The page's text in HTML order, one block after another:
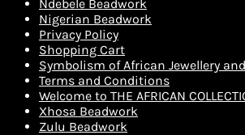
Ndebele Beadwork
Nigerian Beadwork
Privacy Policy
Shopping Cart
Symbolism of African Jewellery
Terms and Conditions
Welcome to THE AFRICAN
Xhosa Beadwork
Zulu Beadwork